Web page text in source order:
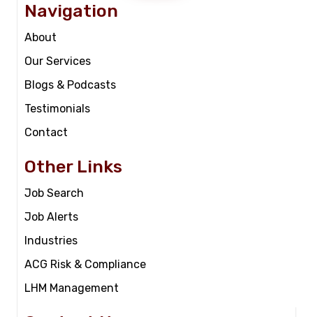
Navigation
About
Our Services
Blogs & Podcasts
Testimonials
Contact
Other Links
Job Search
Job Alerts
Industries
ACG Risk & Compliance
LHM Management